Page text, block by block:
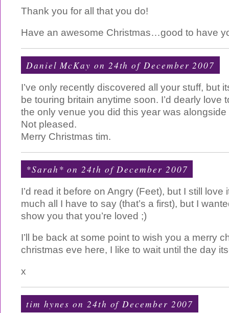
Thank you for all that you do!
Have an awesome Christmas…good to have
Daniel McKay on 24th of December 2007
I’ve only recently discovered all your stuff, but
be touring britain anytime soon. I’d dearly love
the only venue you did this year was
Not pleased.
Merry Christmas tim.
*Sarah* on 24th of December 2007
I’d read it before on Angry (Feet), but I still love
much all I have to say (that’s a first), but I
show you that you’re loved ;)
I’ll be back at some point to wish you a merry
christmas eve here, I like to wait until the day
x
tim hynes on 24th of December 2007